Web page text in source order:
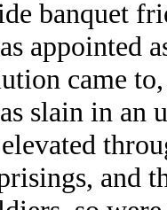
banquet
appointed
came
slain in an
and